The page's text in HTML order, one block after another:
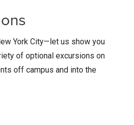
York City—let us show you
of optional excursions on
off campus and into the